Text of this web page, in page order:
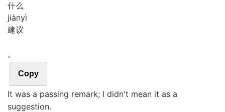
什么
jiànyì
建议
。
Copy
It was a passing remark; I didn't mean it as a
suggestion.